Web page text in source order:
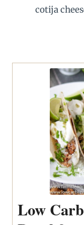
Low